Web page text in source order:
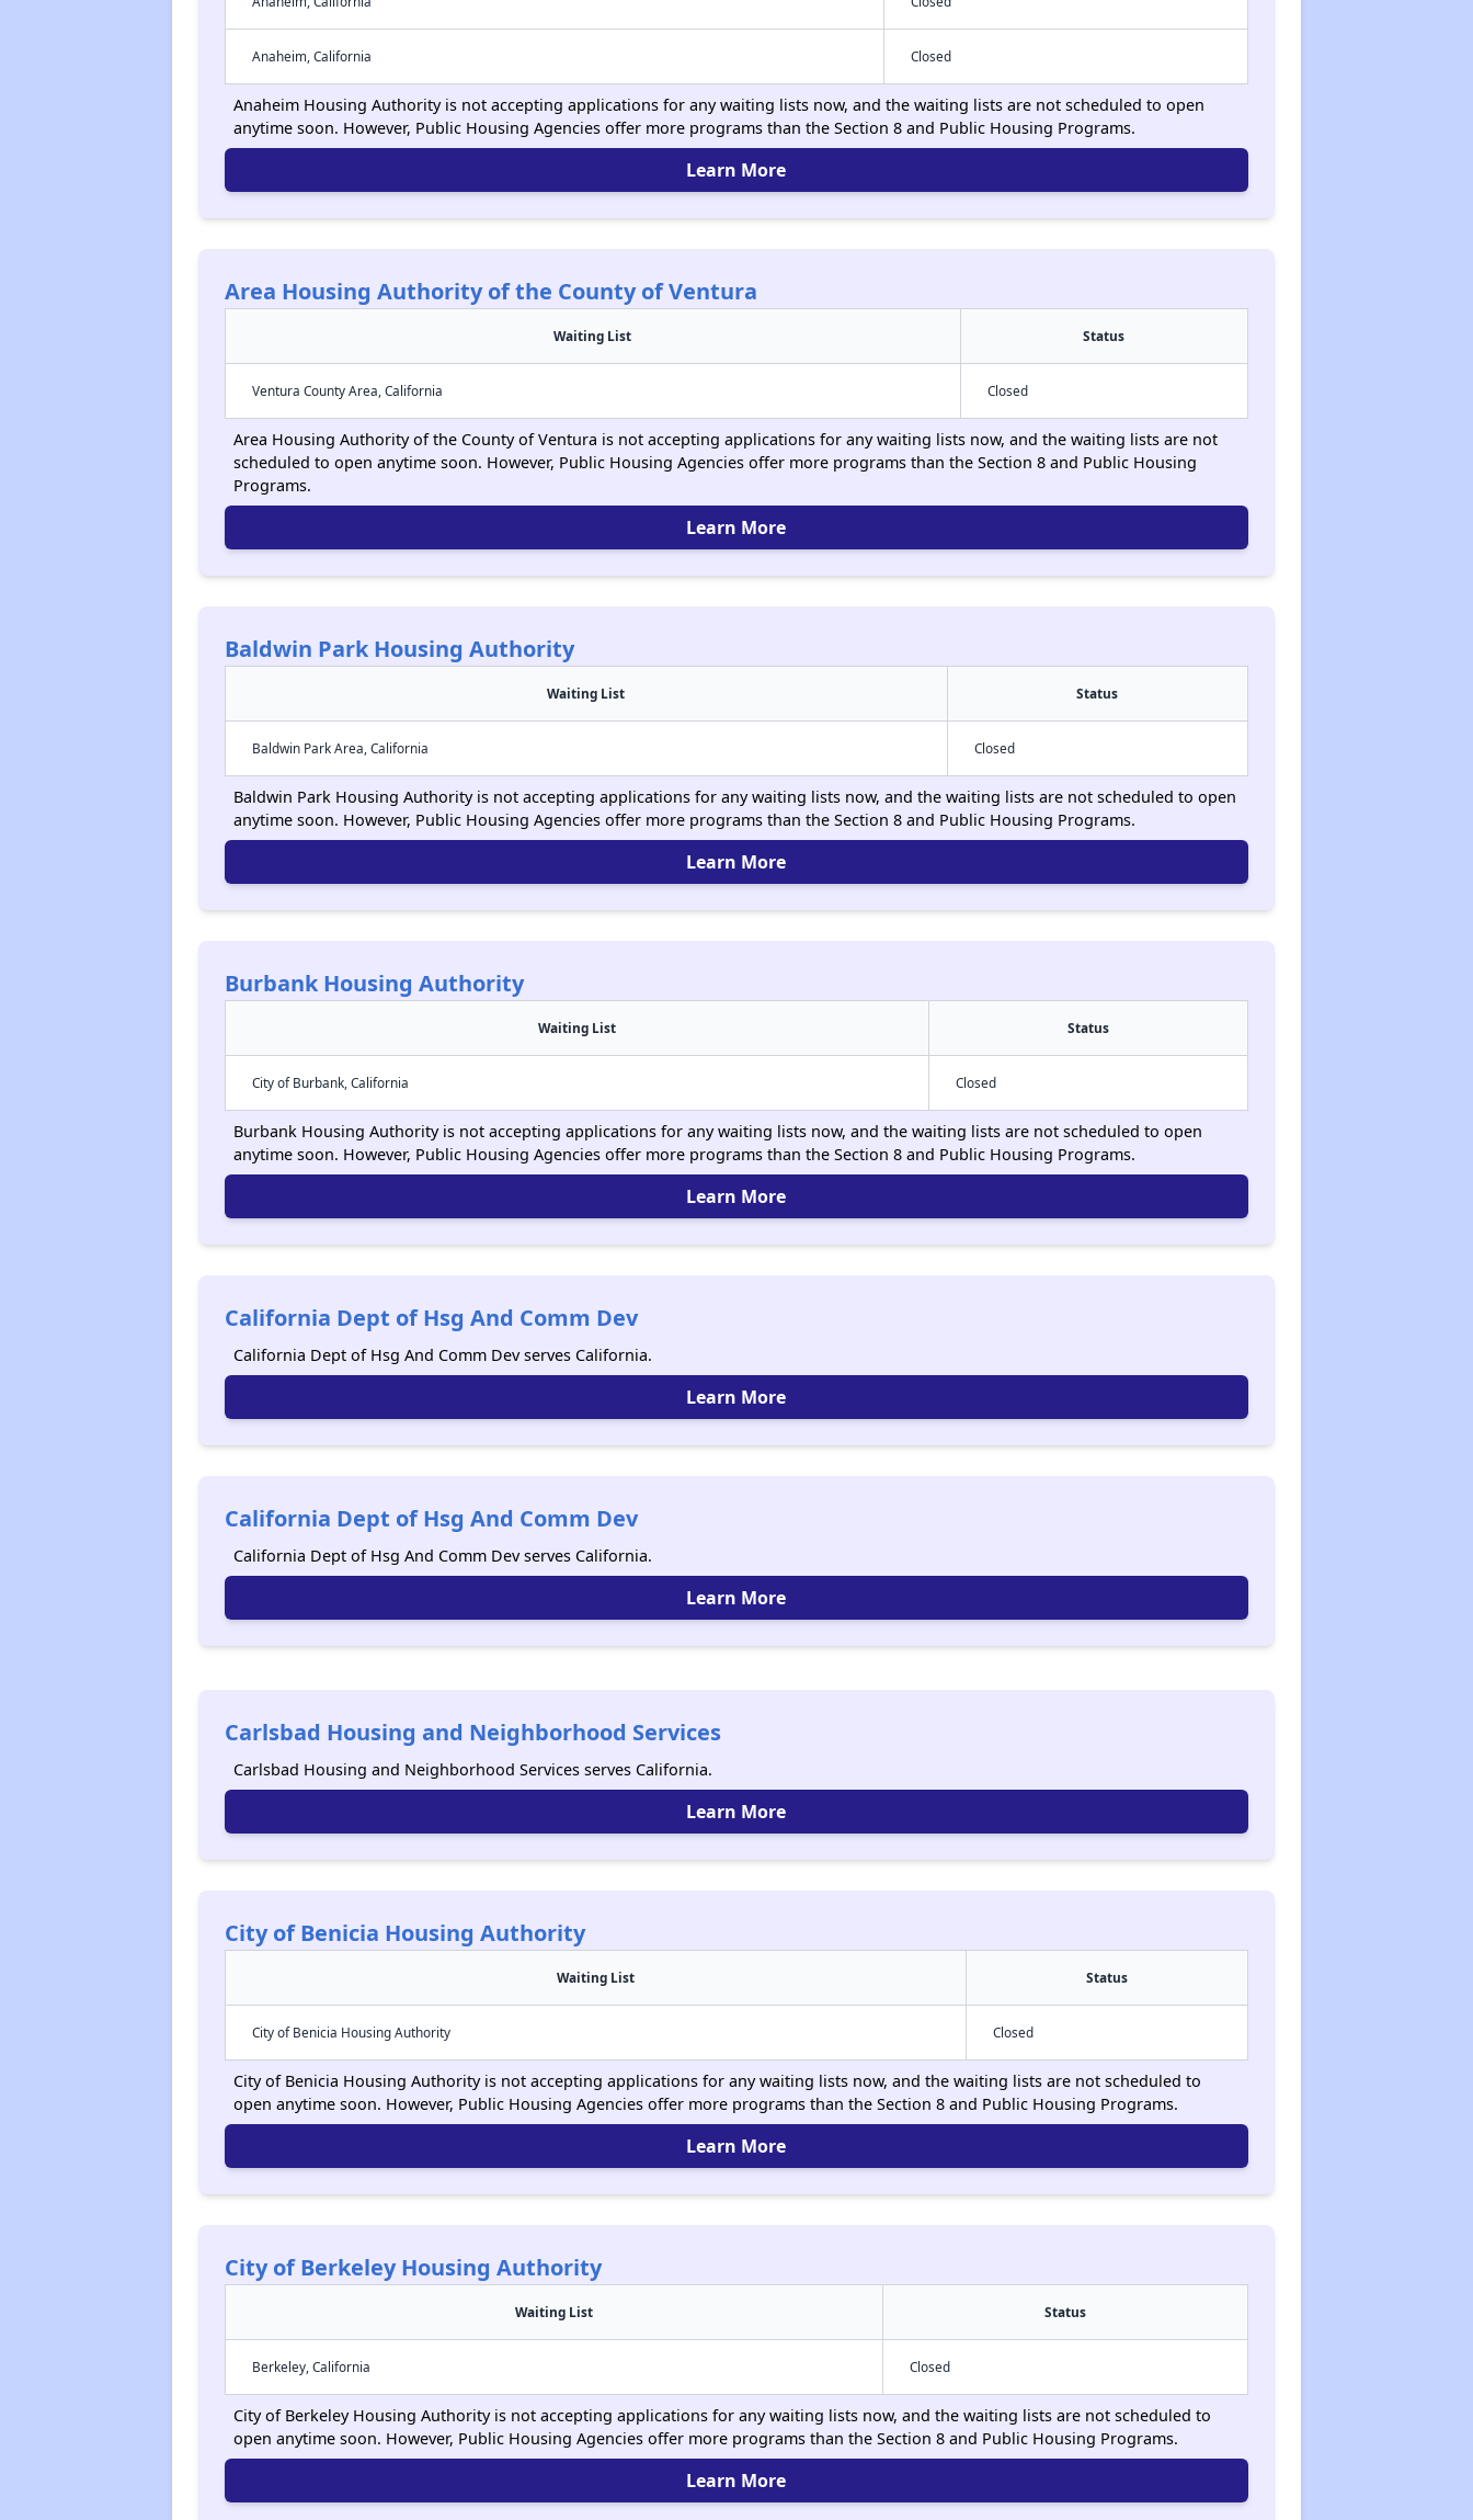
Anaheim, California Closed
Anaheim Housing Authority is not accepting applications for any waiting lists now, and the waiting lists are not scheduled to open
anytime soon. However, Public Housing Agencies offer more programs than the Section 8 and Public Housing Programs.
Learn More
Area Housing Authority of the County of Ventura
Waiting List Status
Ventura County Area, California Closed
Area Housing Authority of the County of Ventura is not accepting applications for any waiting lists now, and the waiting lists are not
scheduled to open anytime soon. However, Public Housing Agencies offer more programs than the Section 8 and Public Housing
Programs.
Learn More
Baldwin Park Housing Authority
Waiting List Status
Baldwin Park Area, California Closed
Baldwin Park Housing Authority is not accepting applications for any waiting lists now, and the waiting lists are not scheduled to open
anytime soon. However, Public Housing Agencies offer more programs than the Section 8 and Public Housing Programs.
Learn More
Burbank Housing Authority
Waiting List Status
City of Burbank, California Closed
Burbank Housing Authority is not accepting applications for any waiting lists now, and the waiting lists are not scheduled to open
anytime soon. However, Public Housing Agencies offer more programs than the Section 8 and Public Housing Programs.
Learn More
California Dept of Hsg And Comm Dev
California Dept of Hsg And Comm Dev serves California.
Learn More
California Dept of Hsg And Comm Dev
California Dept of Hsg And Comm Dev serves California.
Learn More
Carlsbad Housing and Neighborhood Services
Carlsbad Housing and Neighborhood Services serves California.
Learn More
City of Benicia Housing Authority
Waiting List Status
City of Benicia Housing Authority Closed
City of Benicia Housing Authority is not accepting applications for any waiting lists now, and the waiting lists are not scheduled to
open anytime soon. However, Public Housing Agencies offer more programs than the Section 8 and Public Housing Programs.
Learn More
City of Berkeley Housing Authority
Waiting List Status
Berkeley, California Closed
City of Berkeley Housing Authority is not accepting applications for any waiting lists now, and the waiting lists are not scheduled to
open anytime soon. However, Public Housing Agencies offer more programs than the Section 8 and Public Housing Programs.
Learn More